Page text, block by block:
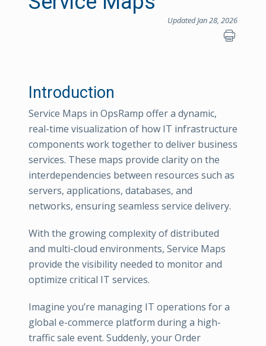
Updated Jan 28, 2026
Introduction
Service Maps in OpsRamp offer a dynamic,
real-time visualization of how IT infrastructure
components work together to deliver business
services. These maps provide clarity on the
interdependencies between resources such as
servers, applications, databases, and
networks, ensuring seamless service delivery.
With the growing complexity of distributed
and multi-cloud environments, Service Maps
provide the visibility needed to monitor and
optimize critical IT services.
Imagine you’re managing IT operations for a
global e-commerce platform during a high-
traffic sale event. Suddenly, your Order